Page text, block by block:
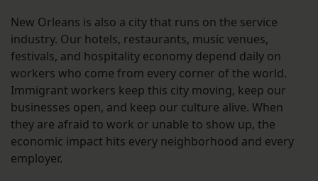
New Orleans is also a city that runs on the service
industry. Our hotels, restaurants, music venues,
festivals, and hospitality economy depend daily on
workers who come from every corner of the world.
Immigrant workers keep this city moving, keep our
businesses open, and keep our culture alive. When
they are afraid to work or unable to show up, the
economic impact hits every neighborhood and every
employer.